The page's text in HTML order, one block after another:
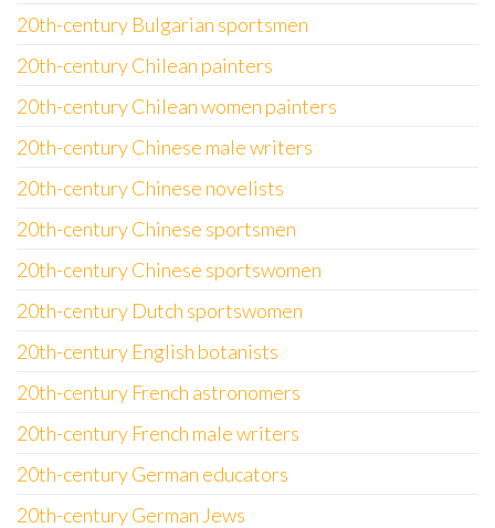
20th-century Bulgarian sportsmen
20th-century Chilean painters
20th-century Chilean women painters
20th-century Chinese male writers
20th-century Chinese novelists
20th-century Chinese sportsmen
20th-century Chinese sportswomen
20th-century Dutch sportswomen
20th-century English botanists
20th-century French astronomers
20th-century French male writers
20th-century German educators
20th-century German Jews